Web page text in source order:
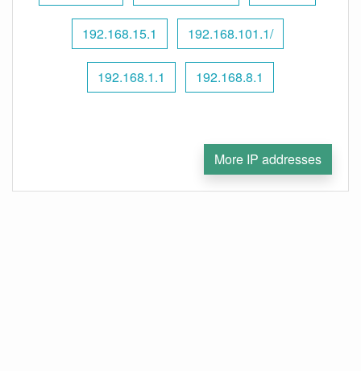
192.168.15.1 192.168.101.1/
192.168.1.1 192.168.8.1
More IP addresses